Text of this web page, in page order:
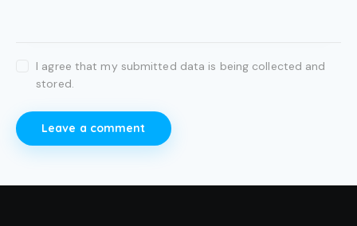
I agree that my submitted data is being collected and
stored.